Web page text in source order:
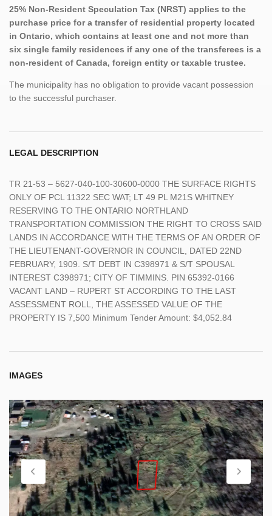
25% Non-Resident Speculation Tax (NRST) applies to the
purchase price for a transfer of residential property located
in Ontario, which contains at least one and not more than
six single family residences if any one of the transferees is a
non-resident of Canada, foreign entity or taxable trustee.
The municipality has no obligation to provide vacant possession
to the successful purchaser.
LEGAL DESCRIPTION
TR 21-53 – 5627-040-100-30600-0000 THE SURFACE RIGHTS
ONLY OF PCL 11322 SEC WAT; LT 49 PL M21S WHITNEY
RESERVING TO THE ONTARIO NORTHLAND
TRANSPORTATION COMMISSION THE RIGHT TO CROSS SAID
LANDS IN ACCORDANCE WITH THE TERMS OF AN ORDER OF
THE LIEUTENANT-GOVERNOR IN COUNCIL, DATED 22ND
FEBRUARY, 1909. S/T DEBT IN C398971 & S/T SPOUSAL
INTEREST C398971; CITY OF TIMMINS. PIN 65392-0166
VACANT LAND – RUPERT ST ACCORDING TO THE LAST
ASSESSMENT ROLL, THE ASSESSED VALUE OF THE
PROPERTY IS 7,500 Minimum Tender Amount: $4,052.84
IMAGES